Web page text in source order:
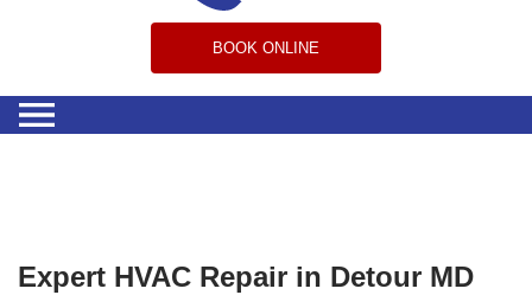
BOOK ONLINE
Expert HVAC Repair in Detour MD